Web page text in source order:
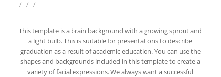
/ / /
This template is a brain background with a growing sprout and
a light bulb. This is suitable for presentations to describe
graduation as a result of academic education. You can use the
shapes and backgrounds included in this template to create a
variety of facial expressions. We always want a successful